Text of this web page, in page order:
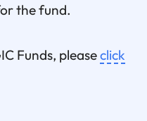
the fund.
Funds, pleaseclick